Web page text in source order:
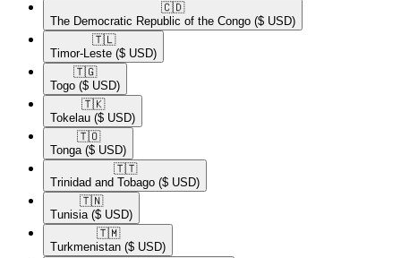
🇨🇩​
The Democratic Republic of the Congo ($ USD)
🇹🇱​
Timor-Leste ($ USD)
🇹🇬​
Togo ($ USD)
🇹🇰​
Tokelau ($ USD)
🇹🇴​
Tonga ($ USD)
🇹🇹​
Trinidad and Tobago ($ USD)
🇹🇳​
Tunisia ($ USD)
🇹🇲​
Turkmenistan ($ USD)